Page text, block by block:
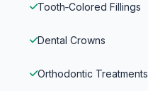
Tooth‑Colored Fillings
Dental Crowns
Orthodontic Treatments